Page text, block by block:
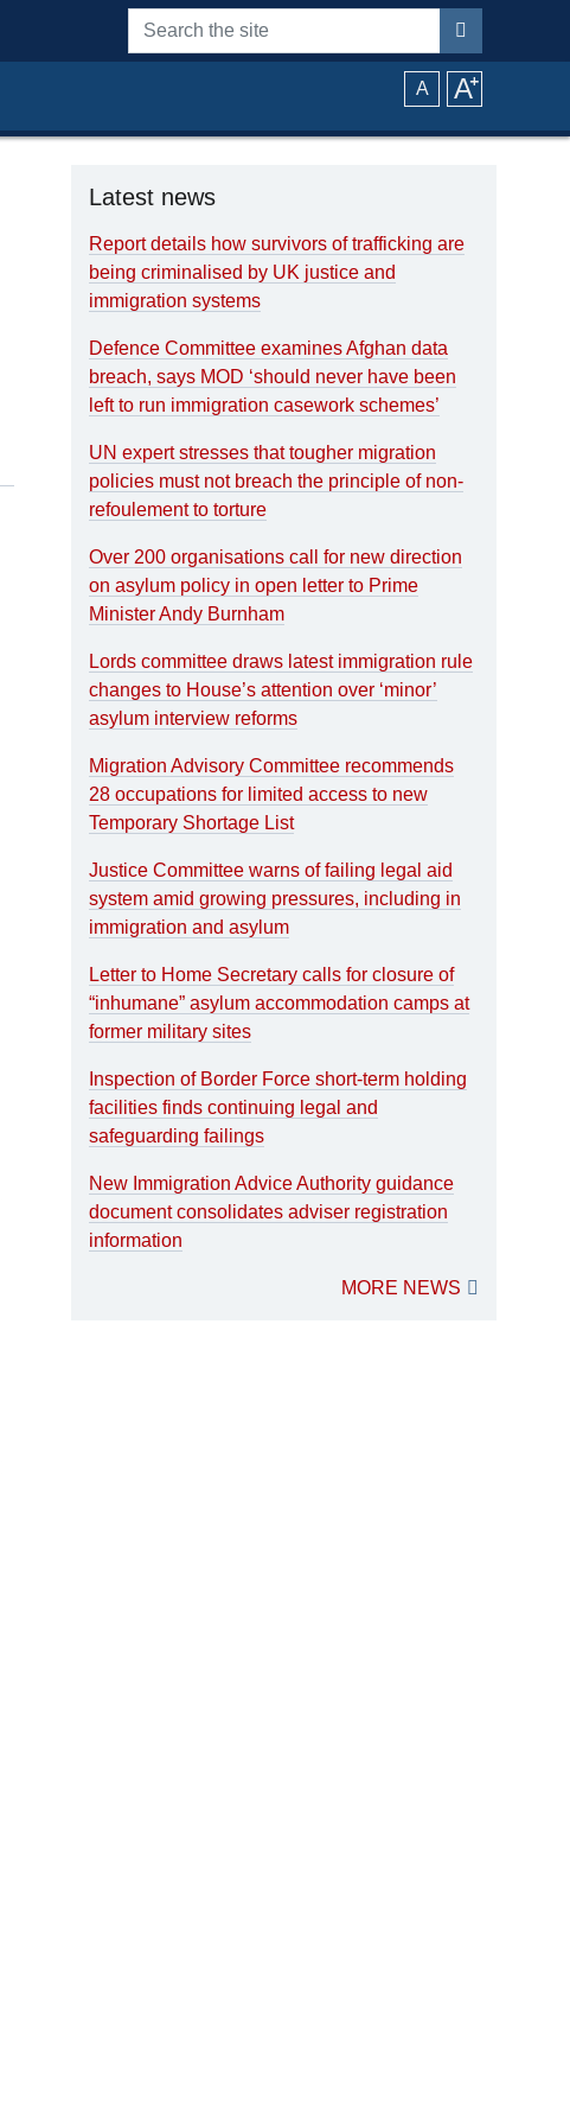
Search the site
A A⁺
Latest news
Report details how survivors of trafficking are
being criminalised by UK justice and
immigration systems
Defence Committee examines Afghan data
breach, says MOD ‘should never have been
left to run immigration casework schemes’
UN expert stresses that tougher migration
policies must not breach the principle of non-
refoulement to torture
Over 200 organisations call for new direction
on asylum policy in open letter to Prime
Minister Andy Burnham
Lords committee draws latest immigration rule
changes to House’s attention over ‘minor’
asylum interview reforms
Migration Advisory Committee recommends
28 occupations for limited access to new
Temporary Shortage List
Justice Committee warns of failing legal aid
system amid growing pressures, including in
immigration and asylum
Letter to Home Secretary calls for closure of
“inhumane” asylum accommodation camps at
former military sites
Inspection of Border Force short-term holding
facilities finds continuing legal and
safeguarding failings
New Immigration Advice Authority guidance
document consolidates adviser registration
information
MORE NEWS